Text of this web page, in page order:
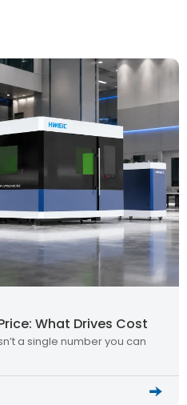
What Drives Cost
a single number you can